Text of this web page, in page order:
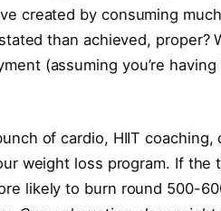
created by consuming
than achieved, proper?
(assuming you’re
of cardio, HIIT coaching,
weight loss program. If the
likely to burn round 500-